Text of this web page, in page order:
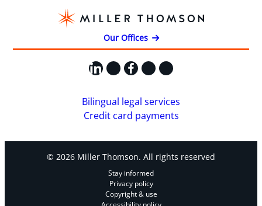
Our Offices
LinkedIn
X Facebook
Instagram
YouTube
Bilingual legal services
Credit card payments
© 2026 Miller Thomson. All rights reserved
Stay informed
Privacy policy
Copyright & use